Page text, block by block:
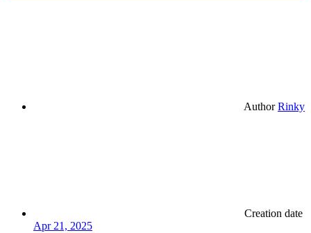
Author Rinky
Creation date
Apr 21, 2025